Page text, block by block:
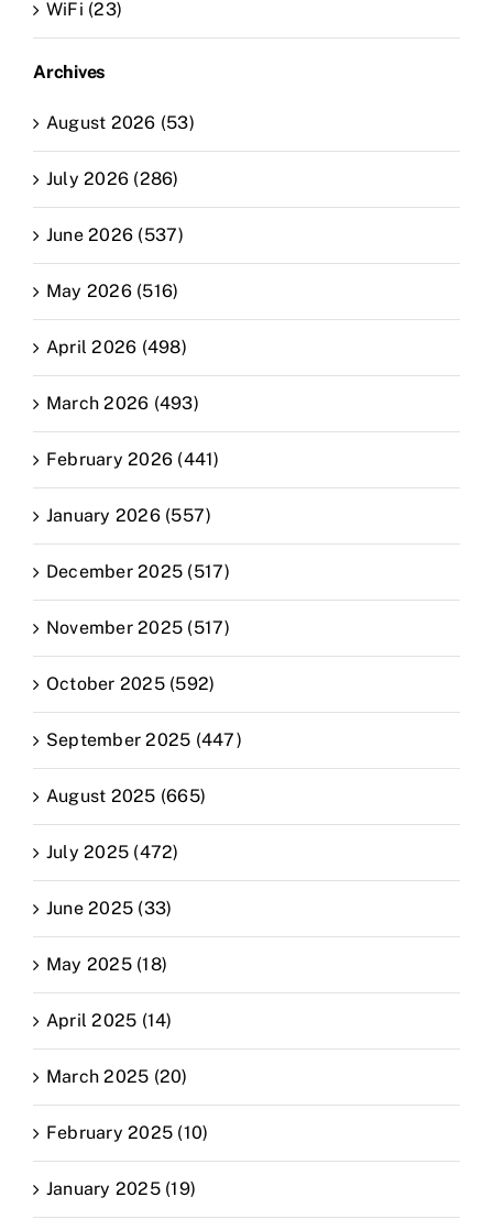
WiFi (23)
Archives
August 2026 (53)
July 2026 (286)
June 2026 (537)
May 2026 (516)
April 2026 (498)
March 2026 (493)
February 2026 (441)
January 2026 (557)
December 2025 (517)
November 2025 (517)
October 2025 (592)
September 2025 (447)
August 2025 (665)
July 2025 (472)
June 2025 (33)
May 2025 (18)
April 2025 (14)
March 2025 (20)
February 2025 (10)
January 2025 (19)